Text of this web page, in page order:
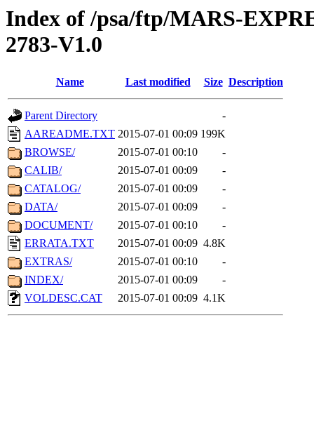
Index of /psa/ftp/MARS-
2783-V1.0
Name Last modified Size Description
Parent Directory
-
AAREADME.TXT 2015-07-01 00:09 199K
BROWSE/
2015-07-01 00:10
-
CALIB/
2015-07-01 00:09
-
CATALOG/
2015-07-01 00:09
-
DATA/
2015-07-01 00:09
-
DOCUMENT/
2015-07-01 00:10
-
ERRATA.TXT
2015-07-01 00:09 4.8K
EXTRAS/
2015-07-01 00:10
-
INDEX/
2015-07-01 00:09
-
VOLDESC.CAT
2015-07-01 00:09 4.1K